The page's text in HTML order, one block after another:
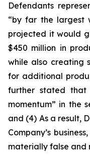
Defendants
“by far the largest
projected it would
$450 million in
while also creating
for additional
further stated that
momentum” in the
and (4) As a result,
Company’s
materially false and